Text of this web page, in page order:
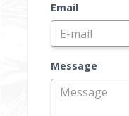
Email
Message